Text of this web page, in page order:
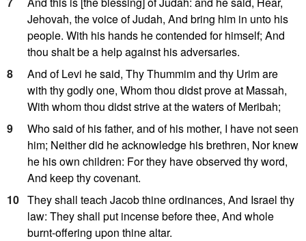
Jehovah, the voice of Judah, And bring him in unto his
people. With his hands he contended for himself; And
thou shalt be a help against his adversaries.
8
And of Levi he said, Thy Thummim and thy Urim are
with thy godly one, Whom thou didst prove at Massah,
With whom thou didst strive at the waters of Meribah;
9
Who said of his father, and of his mother, I have not seen
him; Neither did he acknowledge his brethren, Nor knew
he his own children: For they have observed thy word,
And keep thy covenant.
10 They shall teach Jacob thine ordinances, And Israel thy
law: They shall put incense before thee, And whole
burnt-offering upon thine altar.